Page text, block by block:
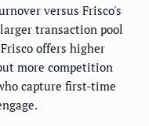
versus Frisco's
transaction pool
offers higher
more competition
capture first-time